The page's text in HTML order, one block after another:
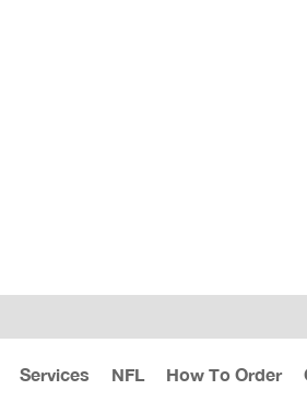
Services NFL How To Order